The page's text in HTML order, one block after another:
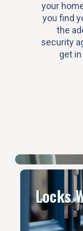
your
you find
the
security
get
Locks